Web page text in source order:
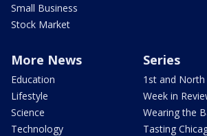
Small Business
Stock Market
More News
Education
Lifestyle
Science
Technology
Series
1st and North
Week in
Wearing the
Tasting